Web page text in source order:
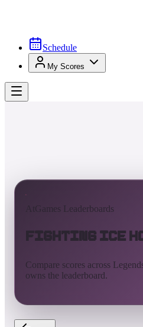
Schedule
My Scores
AtGames Leaderboards
Fighting Ice
Compare scores across
owns the leaderboard.